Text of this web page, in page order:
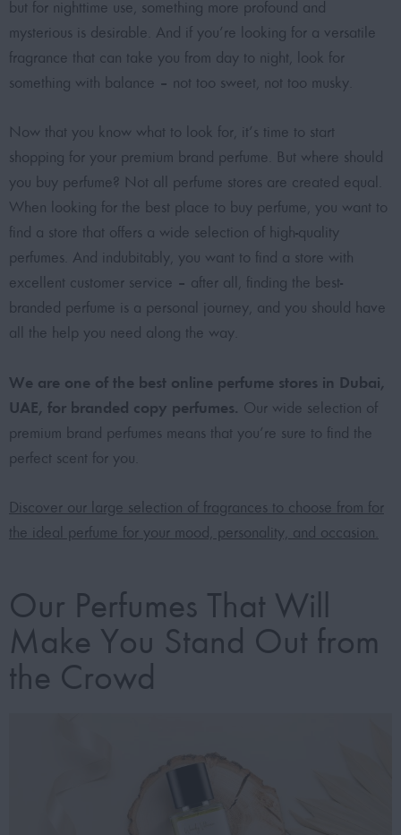
but for nighttime use, something more profound and
mysterious is desirable. And if you’re looking for a versatile
fragrance that can take you from day to night, look for
something with balance – not too sweet, not too musky.
Now that you know what to look for, it’s time to start
shopping for your premium brand perfume. But where should
you buy perfume? Not all perfume stores are created equal.
When looking for the best place to buy perfume, you want to
find a store that offers a wide selection of high-quality
perfumes. And indubitably, you want to find a store with
excellent customer service – after all, finding the best-
branded perfume is a personal journey, and you should have
all the help you need along the way.
We are one of the best online perfume stores in Dubai,
UAE, for branded copy perfumes. Our wide selection of
premium brand perfumes means that you’re sure to find the
perfect scent for you.
Discover our large selection of fragrances to choose from for
the ideal perfume for your mood, personality, and occasion.
Our Perfumes That Will
Make You Stand Out from
the Crowd